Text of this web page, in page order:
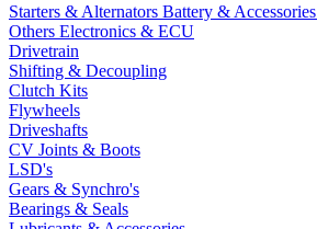
Starters & Alternators Battery & Accessories
Others Electronics & ECU
Drivetrain
Shifting & Decoupling
Clutch Kits
Flywheels
Driveshafts
CV Joints & Boots
LSD's
Gears & Synchro's
Bearings & Seals